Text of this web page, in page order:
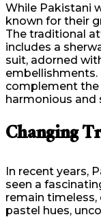
While Pakistani
known for their
The traditional
includes a
suit, adorned
complement the
harmonious and
Changing
In recent years,
seen a
remain
pastel hues,